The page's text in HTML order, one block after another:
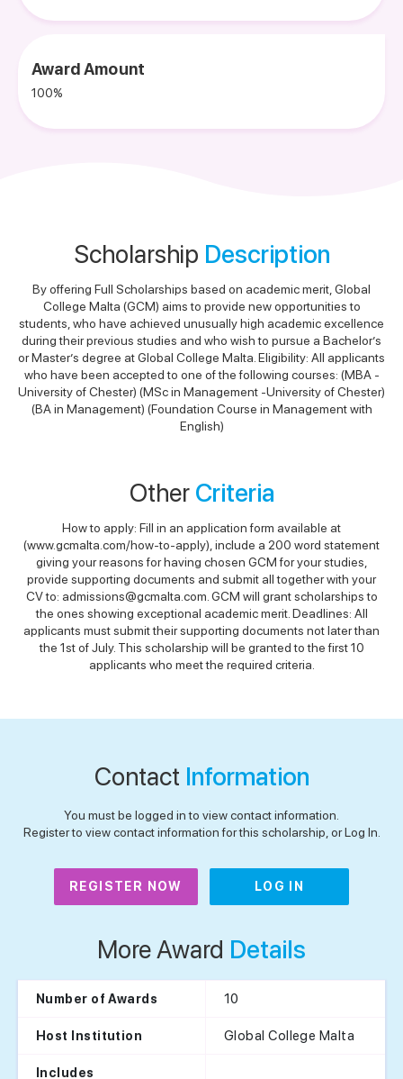
Award Amount
100%
Scholarship Description
By offering Full Scholarships based on academic merit, Global
College Malta (GCM) aims to provide new opportunities to
students, who have achieved unusually high academic excellence
during their previous studies and who wish to pursue a Bachelor’s
or Master’s degree at Global College Malta. Eligibility: All applicants
who have been accepted to one of the following courses: (MBA -
University of Chester) (MSc in Management -University of Chester)
(BA in Management) (Foundation Course in Management with
English)
Other Criteria
How to apply: Fill in an application form available at
(www.gcmalta.com/how-to-apply), include a 200 word statement
giving your reasons for having chosen GCM for your studies,
provide supporting documents and submit all together with your
CV to: admissions@gcmalta.com. GCM will grant scholarships to
the ones showing exceptional academic merit. Deadlines: All
applicants must submit their supporting documents not later than
the 1st of July. This scholarship will be granted to the first 10
applicants who meet the required criteria.
Contact Information
You must be logged in to view contact information.
Register to view contact information for this scholarship, or Log In.
REGISTER NOW LOG IN
More Award Details
Number of Awards 10
Host Institution Global College Malta
Includes